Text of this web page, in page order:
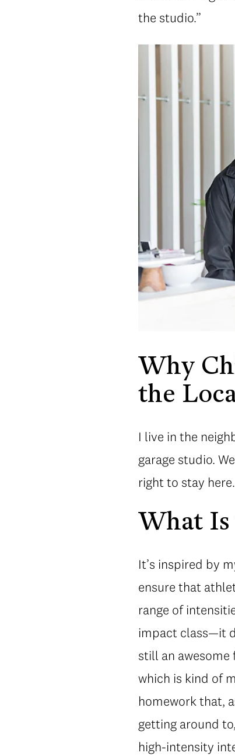
the studio.”
Why
the
I live in the
garage studio.
right to stay here.
What
It’s inspired by
ensure that
range of
impact class—it
still an awesome
which is kind of
homework that,
getting around
high-intensity